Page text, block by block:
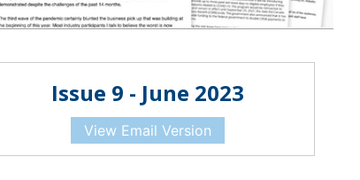
Issue 9 - June 2023
View Email Version